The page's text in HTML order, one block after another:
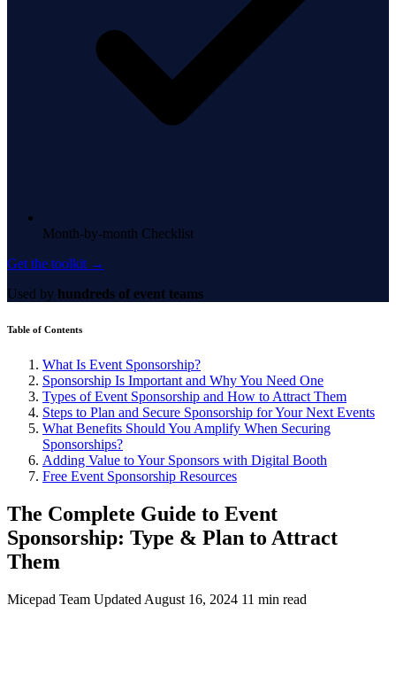
Month-by-month Checklist
Get the toolkit →
Used by hundreds of event teams
Table of Contents
What Is Event Sponsorship?
Sponsorship Is Important and Why You Need One
Types of Event Sponsorship and How to Attract Them
Steps to Plan and Secure Sponsorship for Your Next Events
What Benefits Should You Amplify When Securing
Sponsorships?
Adding Value to Your Sponsors with Digital Booth
Free Event Sponsorship Resources
The Complete Guide to Event
Sponsorship: Type & Plan to Attract
Them
Micepad Team Updated August 16, 2024 11 min read